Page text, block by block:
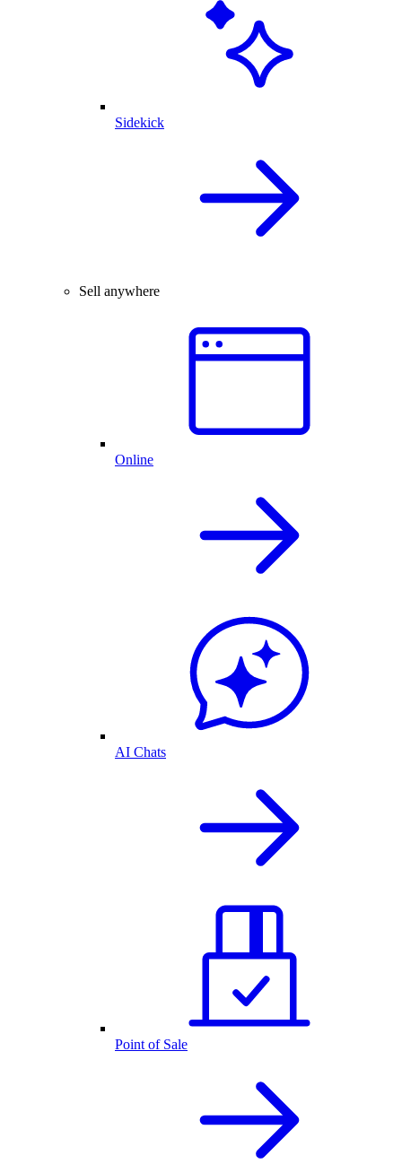
Sidekick
Sell anywhere
Online
AI Chats
Point of Sale